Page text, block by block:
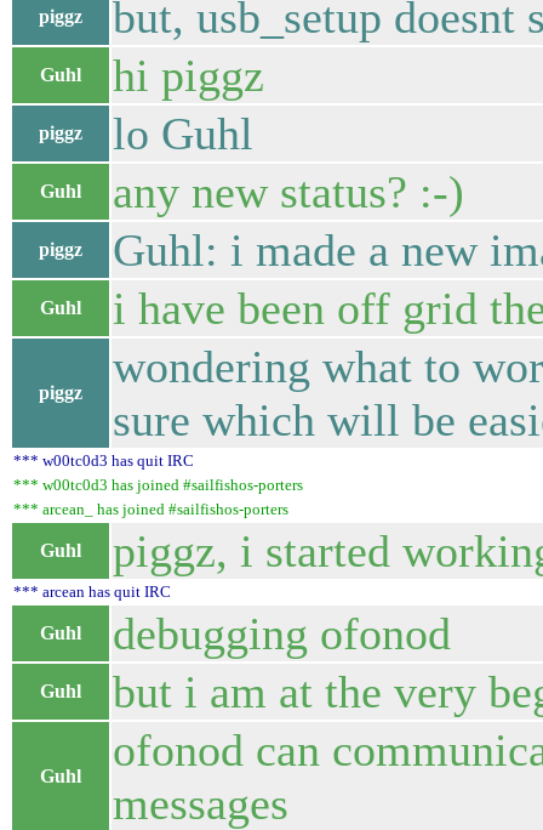
piggz but, usb_setup doesnt
Guhl hi piggz
piggz lo Guhl
Guhl any new status? :-)
piggz Guhl: i made a new
Guhl i have been off grid
piggz
wondering what to
sure which will be
*** w00tc0d3 has quit IRC
*** w00tc0d3 has joined #sailfishos-porters
*** arcean_ has joined #sailfishos-porters
Guhl piggz, i started
*** arcean has quit IRC
Guhl debugging ofonod
Guhl but i am at the very
Guhl
ofonod can
messages